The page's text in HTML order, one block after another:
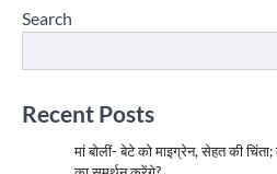
Search
Recent Posts
मां बोलीं- बेटे को माइग्रेन, सेहत की